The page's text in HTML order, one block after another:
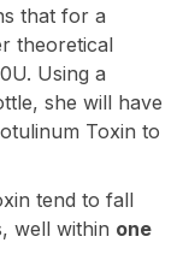
that for a
theoretical
Using a
she will have
Toxin to
tend to fall
well within one